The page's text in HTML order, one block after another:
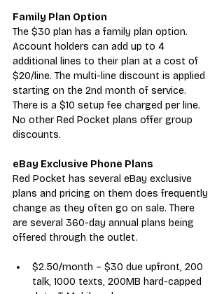
Family Plan Option
The $30 plan has a family plan option.
Account holders can add up to 4
additional lines to their plan at a cost of
$20/line. The multi-line discount is applied
starting on the 2nd month of service.
There is a $10 setup fee charged per line.
No other Red Pocket plans offer group
discounts.
eBay Exclusive Phone Plans
Red Pocket has several eBay exclusive
plans and pricing on them does frequently
change as they often go on sale. There
are several 360-day annual plans being
offered through the outlet.
$2.50/month – $30 due upfront, 200
talk, 1000 texts, 200MB hard-capped